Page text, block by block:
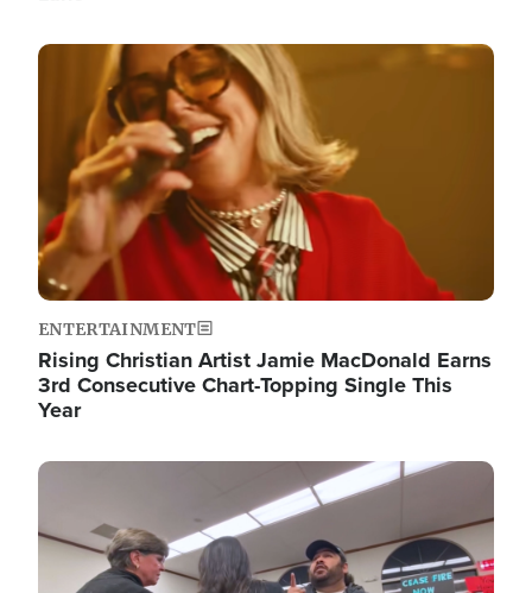
Image
ENTERTAINMENT
Rising Christian Artist Jamie MacDonald Earns
3rd Consecutive Chart-Topping Single This
Year
Image